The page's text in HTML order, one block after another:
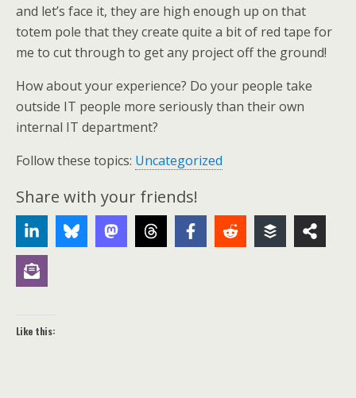
and let’s face it, they are high enough up on that
totem pole that they create quite a bit of red tape for
me to cut through to get any project off the ground!
How about your experience? Do your people take
outside IT people more seriously than their own
internal IT department?
Follow these topics: Uncategorized
Share with your friends!
Like this: